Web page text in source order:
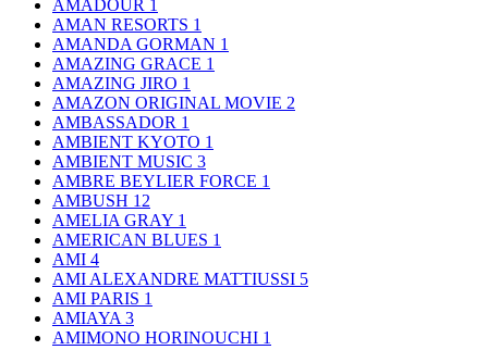
AMADOUR 1
AMAN RESORTS 1
AMANDA GORMAN 1
AMAZING GRACE 1
AMAZING JIRO 1
AMAZON ORIGINAL MOVIE 2
AMBASSADOR 1
AMBIENT KYOTO 1
AMBIENT MUSIC 3
AMBRE BEYLIER FORCE 1
AMBUSH 12
AMELIA GRAY 1
AMERICAN BLUES 1
AMI 4
AMI ALEXANDRE MATTIUSSI 5
AMI PARIS 1
AMIAYA 3
AMIMONO HORINOUCHI 1